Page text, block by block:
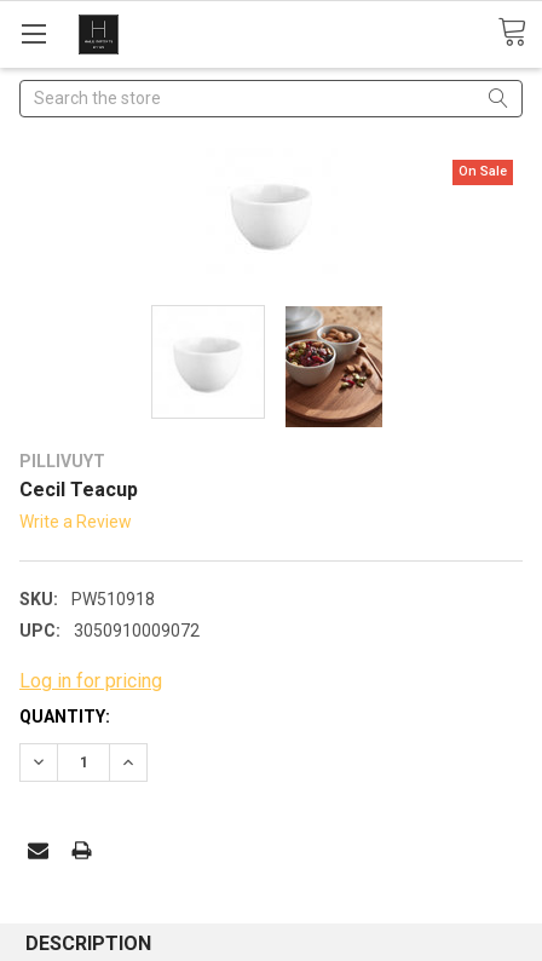
Search
PILLIVUYT
Cecil Teacup
Write a Review
SKU:
PW510918
UPC:
3050910009072
On Sale
Log in for pricing
CURRENT
STOCK:
QUANTITY:
DECREASE QUANTITY:INCREASE QUANTITY:
DESCRIPTION